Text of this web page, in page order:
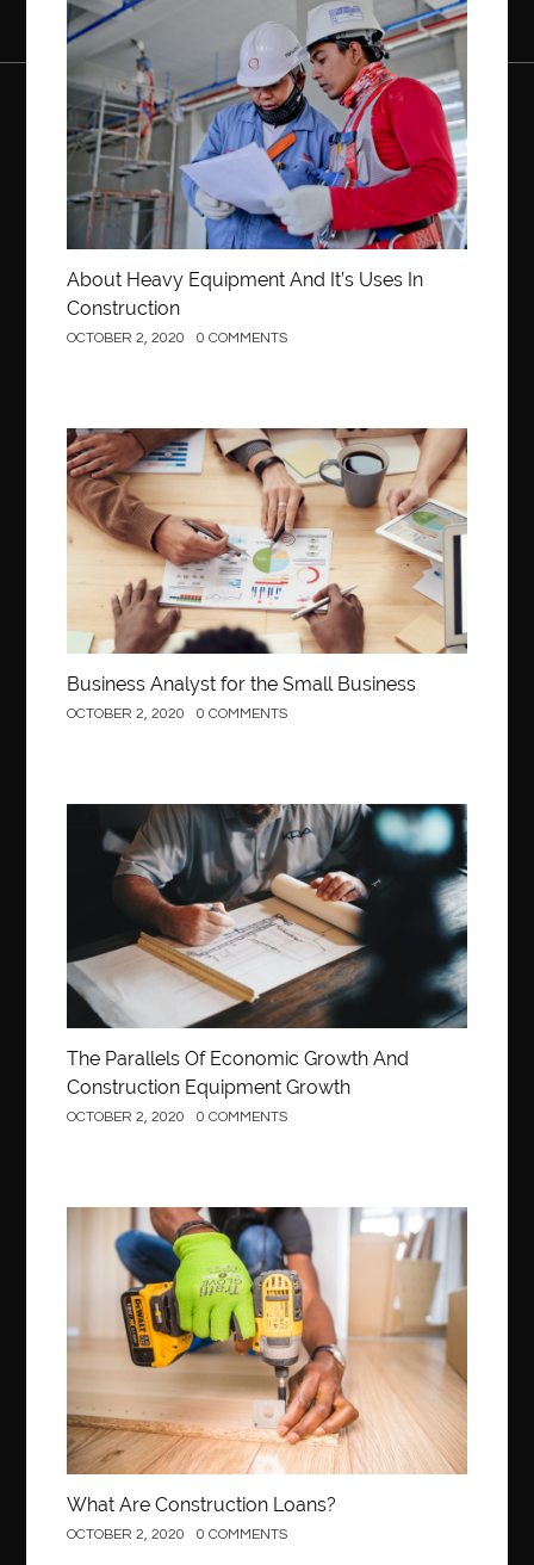
Construction
About Heavy Equipment And It’s Uses In
Construction
OCTOBER 2, 2020 0 COMMENTS
Business
Business Analyst for the Small Business
OCTOBER 2, 2020 0 COMMENTS
Construction
The Parallels Of Economic Growth And
Construction Equipment Growth
OCTOBER 2, 2020 0 COMMENTS
Construction
What Are Construction Loans?
OCTOBER 2, 2020 0 COMMENTS